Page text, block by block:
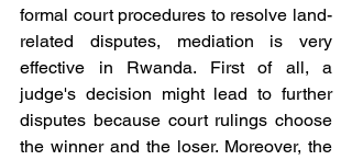
formal court procedures to resolve land-
related disputes, mediation is very
effective in Rwanda. First of all, a
judge's decision might lead to further
disputes because court rulings choose
the winner and the loser. Moreover, the